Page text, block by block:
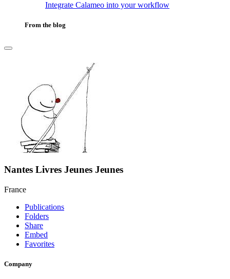
Integrate Calameo into your workflow
From the blog
Nantes Livres Jeunes Jeunes
France
Publications
Folders
Share
Embed
Favorites
Company